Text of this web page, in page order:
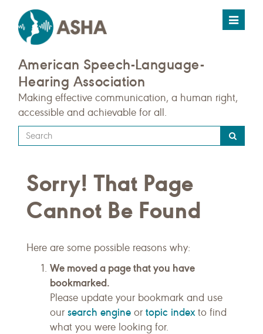
Toggle
American Speech-Language-
Hearing Association
Making effective communication, a human right,
accessible and achievable for all.
Type
your
query
here
Sorry! That Page
Cannot Be Found
Here are some possible reasons why:
We moved a page that you have
bookmarked.
Please update your bookmark and use
our search engine or topic indexto find
what you were looking for.